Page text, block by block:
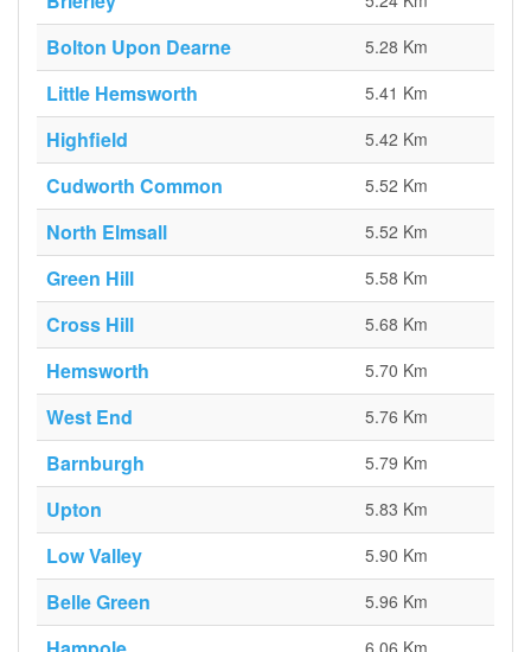
Bolton Upon Dearne 5.28 Km
Little Hemsworth 5.41 Km
Highfield 5.42 Km
Cudworth Common 5.52 Km
North Elmsall 5.52 Km
Green Hill 5.58 Km
Cross Hill 5.68 Km
Hemsworth 5.70 Km
West End 5.76 Km
Barnburgh 5.79 Km
Upton 5.83 Km
Low Valley 5.90 Km
Belle Green 5.96 Km
6.06 Km